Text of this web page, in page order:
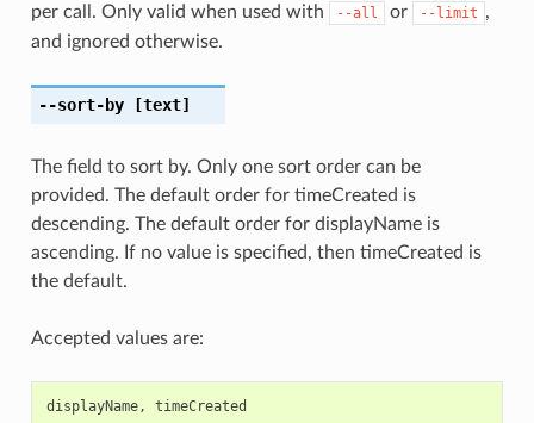
per call. Only valid when used with
--all or --limit ,
and ignored otherwise.
--sort-by[text]
The field to sort by. Only one sort order can be
provided. The default order for timeCreated is
descending. The default order for displayName is
ascending. If no value is specified, then timeCreated is
the default.
Accepted values are:
displayName, timeCreated